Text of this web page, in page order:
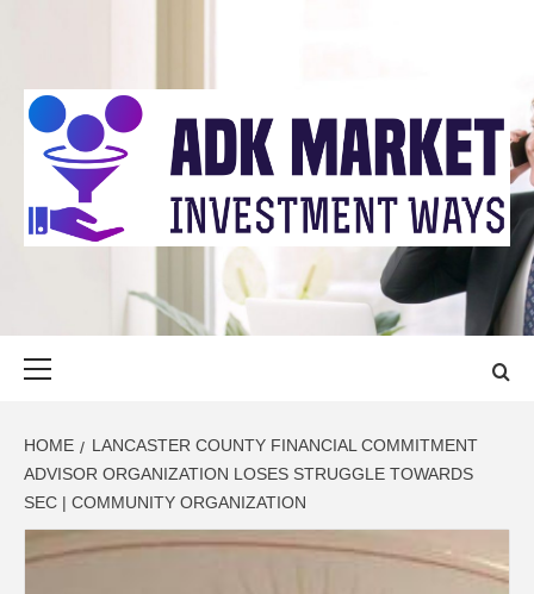
ADK MARKET
HOME
LANCASTER COUNTY FINANCIAL COMMITMENT
ADVISOR ORGANIZATION LOSES STRUGGLE TOWARDS
SEC | COMMUNITY ORGANIZATION